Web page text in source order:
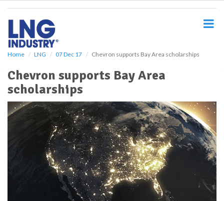
Home LNG 07 Dec 17 Chevron supports Bay Area scholarships
Chevron supports Bay Area
scholarships